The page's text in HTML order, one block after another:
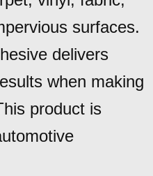
surfaces.
delivers
when making
product is